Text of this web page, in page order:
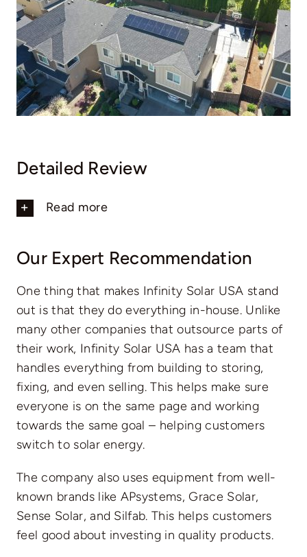
Detailed Review
Read more
Our Expert Recommendation
One thing that makes Infinity Solar USA stand
out is that they do everything in-house. Unlike
many other companies that outsource parts of
their work, Infinity Solar USA has a team that
handles everything from building to storing,
fixing, and even selling. This helps make sure
everyone is on the same page and working
towards the same goal – helping customers
switch to solar energy.
The company also uses equipment from well-
known brands like APsystems, Grace Solar,
Sense Solar, and Silfab. This helps customers
feel good about investing in quality products.